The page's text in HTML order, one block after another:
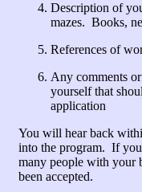
Description of
mazes. Books,
References of
Any comments
yourself that
application
You will hear back
into the program. If
many people with your
been accepted.